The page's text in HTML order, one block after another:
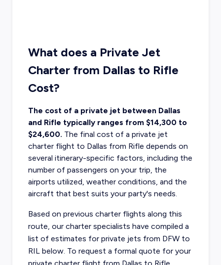
What does a Private Jet
Charter from Dallas to Rifle
Cost?
The cost of a private jet between Dallas
and Rifle typically ranges from $14,300 to
$24,600. The final cost of a private jet
charter flight to Dallas from Rifle depends on
several itinerary-specific factors, including the
number of passengers on your trip, the
airports utilized, weather conditions, and the
aircraft that best suits your party's needs.
Based on previous charter flights along this
route, our charter specialists have compiled a
list of estimates for private jets from DFW to
RIL below. To request a formal quote for your